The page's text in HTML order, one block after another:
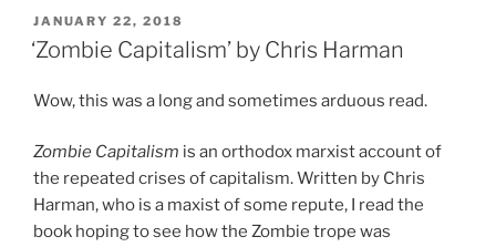
POSTED
ON
JANUARY 22, 2018
‘Zombie Capitalism’ by Chris Harman
Wow, this was a long and sometimes arduous read.
Zombie Capitalism is an orthodox marxist account of
the repeated crises of capitalism. Written by Chris
Harman, who is a maxist of some repute, I read the
book hoping to see how the Zombie trope was